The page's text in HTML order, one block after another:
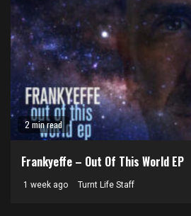
2 min read
Frankyeffe – Out Of This World EP
1 week ago Turnt Life Staff